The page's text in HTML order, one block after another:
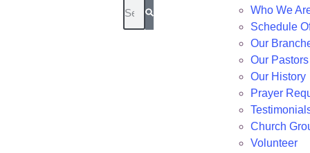
Who We
Schedule
Our
Our Pastors
Our History
Prayer
Church
Volunteer